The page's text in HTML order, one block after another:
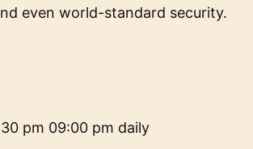
even world-standard security.
pm 09:00 pm daily